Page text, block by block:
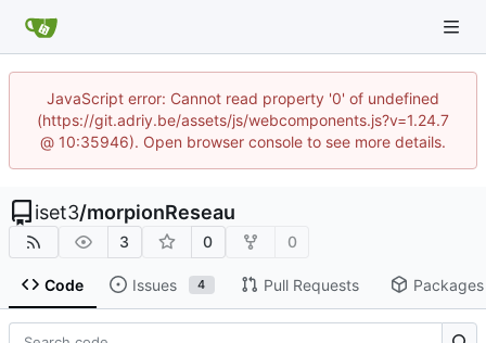
JavaScript error: Cannot read property '0' of undefined
(https://git.adriy.be/assets/js/webcomponents.js?v=1.24.7
@ 10:35946). Open browser console to see more details.
iset3/morpionReseau
3 0 0
Code Issues 4 Pull Requests Packages